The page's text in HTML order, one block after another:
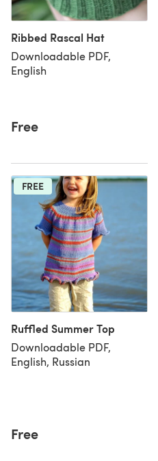
Ribbed Rascal Hat
Downloadable PDF,
English
Free
FREE
Ruffled Summer Top
Downloadable PDF,
English, Russian
Free